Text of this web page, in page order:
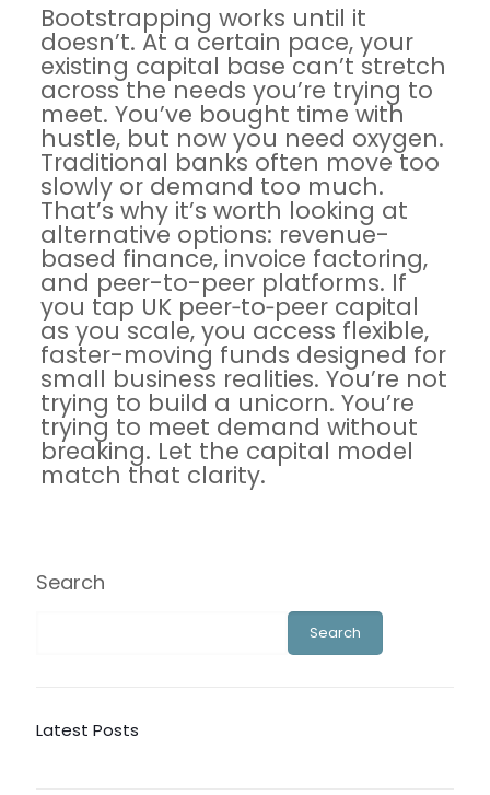
Bootstrapping works until it
doesn’t. At a certain pace, your
existing capital base can’t stretch
across the needs you’re trying to
meet. You’ve bought time with
hustle, but now you need oxygen.
Traditional banks often move too
slowly or demand too much.
That’s why it’s worth looking at
alternative options: revenue-
based finance, invoice factoring,
and peer-to-peer platforms. If
you tap UK peer‑to‑peer capital
as you scale, you access flexible,
faster-moving funds designed for
small business realities. You’re not
trying to build a unicorn. You’re
trying to meet demand without
breaking. Let the capital model
match that clarity.
Search
Search
Latest Posts